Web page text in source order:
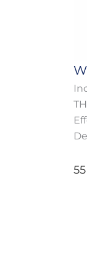
55